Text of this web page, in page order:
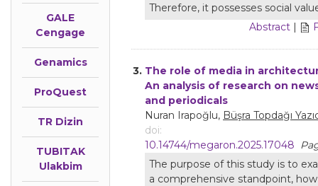
GALE
Cengage
Genamics
ProQuest
TR Dizin
TUBITAK
Ulakbim
Therefore, it possesses social
Abstract |
3. The role of media in
An analysis of research on
and periodicals
Nuran Irapoğlu, Büşra Topdağı
doi:
10.14744/megaron.2025.17048
The purpose of this study is to
a comprehensive standpoint, how